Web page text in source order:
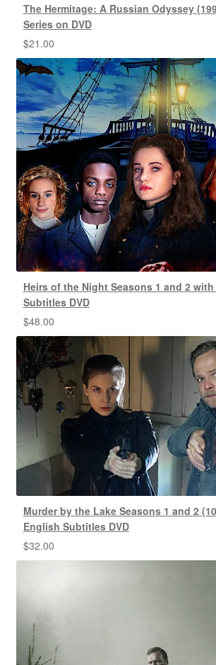
The Hermitage: A Russian Odyssey
Series on DVD
$21.00
Heirs of the Night Seasons 1 and 2
Subtitles DVD
$48.00
Murder by the Lake Seasons 1 and 2
English Subtitles DVD
$32.00